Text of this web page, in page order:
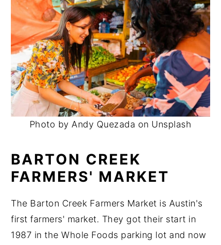
Photo by Andy Quezada on Unsplash
BARTON CREEK
FARMERS' MARKET
The Barton Creek Farmers Market is Austin's
first farmers' market. They got their start in
1987 in the Whole Foods parking lot and now